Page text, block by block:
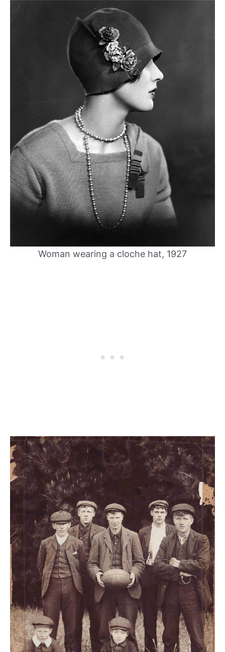
Woman wearing a cloche hat, 1927